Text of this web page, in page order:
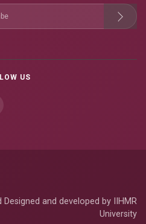
US
and developed by IIHMR
University